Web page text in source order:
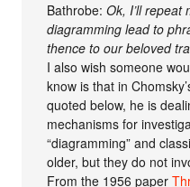
Bathrobe:Ok, I’ll repeat
diagramming lead to
thence to our beloved
I also wish someone
know is that in
quoted below, he is
mechanisms for
“diagramming” and
older, but they do not
From the 1956 paper